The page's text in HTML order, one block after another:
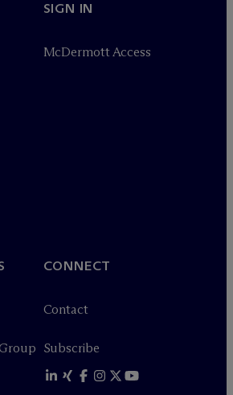
SIGN IN
McDermott Access
CONNECT
Contact
Subscribe